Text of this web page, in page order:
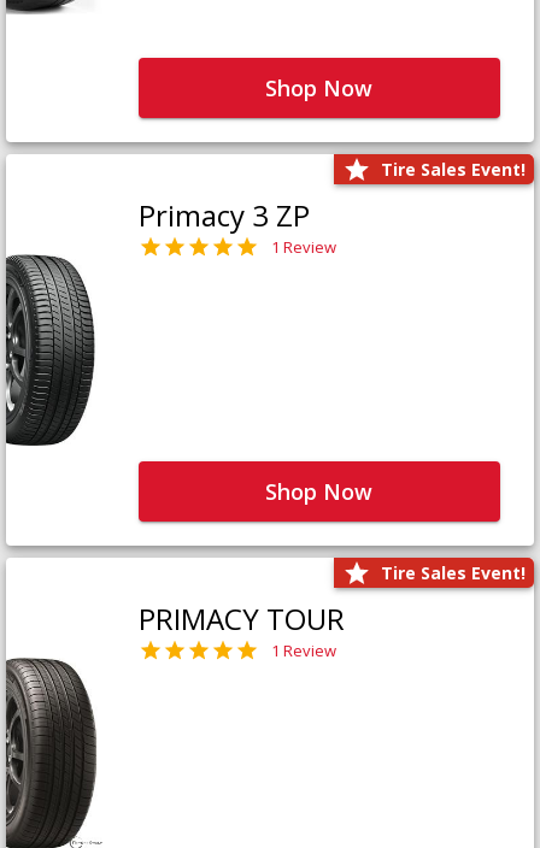
Shop Now
Tire Sales Event!
Primacy 3 ZP
1 Review
Shop Now
Tire Sales Event!
PRIMACY TOUR
1 Review